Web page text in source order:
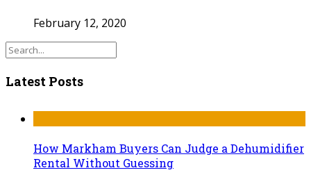
February 12, 2020
Latest Posts
How Markham Buyers Can Judge a Dehumidifier
Rental Without Guessing